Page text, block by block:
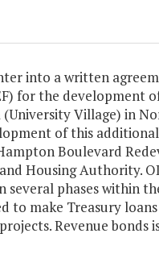
into a written
for the development
Village) in
of this
Boulevard
Housing Authority.
phases within
to make Treasury
Revenue bonds